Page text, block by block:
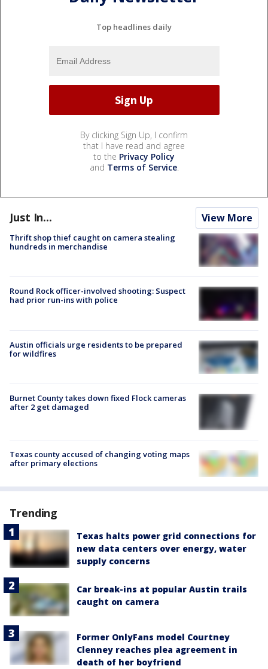
Top headlines daily
By clicking Sign Up, I confirm
that I have read and agree
to the Privacy Policy
and Terms of Service.
Just In... View More
Thrift shop thief caught on camera stealing
hundreds in merchandise
Round Rock officer-involved shooting: Suspect
had prior run-ins with police
Austin officials urge residents to be prepared
for wildfires
Burnet County takes down fixed Flock cameras
after 2 get damaged
Texas county accused of changing voting maps
after primary elections
Trending
Texas halts power grid connections for
new data centers over energy, water
supply concerns
Car break-ins at popular Austin trails
caught on camera
Former OnlyFans model Courtney
Clenney reaches plea agreement in
death of her boyfriend